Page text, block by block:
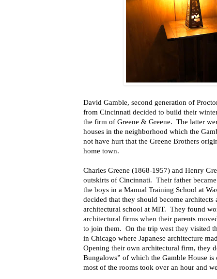
David Gamble, second generation of
from Cincinnati decided to build their
the firm of Greene & Greene. The latter
houses in the neighborhood which the
not have hurt that the Greene Brothers
home town.
Charles Greene (1868-1957) and Henry
outskirts of Cincinnati. Their father
the boys in a Manual Training School at
decided that they should become
architectural school at MIT. They found
architectural firms when their parents
to join them. On the trip west they visited
in Chicago where Japanese architecture
Opening their own architectural firm, they
Bungalows” of which the Gamble House
most of the rooms took over an hour and